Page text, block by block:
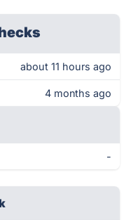
about 11 hours ago
4 months ago
-